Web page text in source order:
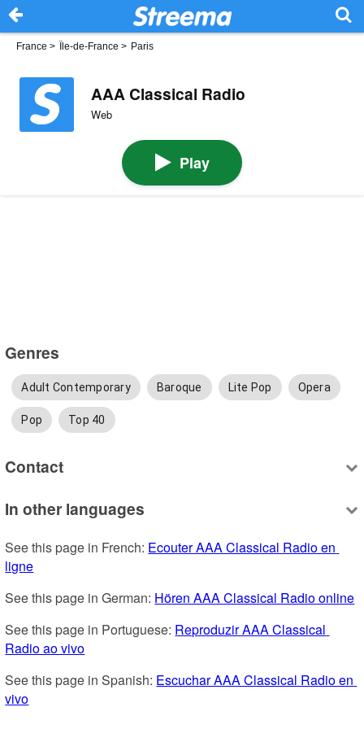
France > Île-de-France > Paris
AAA Classical Radio
Web
Play
Genres
Adult Contemporary Baroque Lite Pop Opera
Pop Top 40
Contact
In other languages
See this page in French: Ecouter AAA Classical Radio en
ligne
See this page in German: Hören AAA Classical Radio online
See this page in Portuguese: Reproduzir AAA Classical
Radio ao vivo
See this page in Spanish: Escuchar AAA Classical Radio en
vivo